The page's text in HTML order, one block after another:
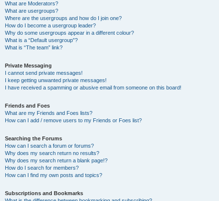
What are Moderators?
What are usergroups?
Where are the usergroups and how do I join one?
How do I become a usergroup leader?
Why do some usergroups appear in a different colour?
What is a “Default usergroup”?
What is “The team” link?
Private Messaging
I cannot send private messages!
I keep getting unwanted private messages!
I have received a spamming or abusive email from someone on this board!
Friends and Foes
What are my Friends and Foes lists?
How can I add / remove users to my Friends or Foes list?
Searching the Forums
How can I search a forum or forums?
Why does my search return no results?
Why does my search return a blank page!?
How do I search for members?
How can I find my own posts and topics?
Subscriptions and Bookmarks